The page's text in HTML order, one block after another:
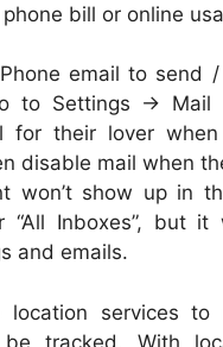
bill or online
email to send /
to Settings -> Mail
for their lover
disable mail when
won’t show up in
“All Inboxes”, but
and emails.
location services
tracked. With